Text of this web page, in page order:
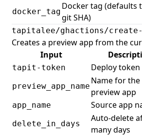
docker_tag
Docker tag (defaults
git SHA)
tapitalee/ghactions/create-
Creates a preview app from the
Input
tapit-token Deploy token
preview_app_name
Name for the
preview app
app_name Source app
delete_in_days
Auto-delete
many days